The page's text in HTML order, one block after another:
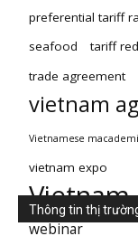
preferential tariff
seafood
tariff
trade agreement
vietnam
Vietnamese
vietnam expo
webinar
Thông tin thị